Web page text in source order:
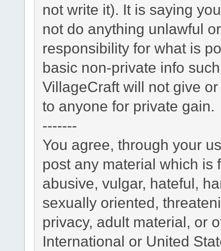
not write it). It is saying
not do anything unlawful
responsibility for what is
basic non-private info
VillageCraft will not give
to anyone for private gain.
-------
You agree, through your
post any material which is
abusive, vulgar, hateful,
sexually oriented,
privacy, adult material, or
International or United